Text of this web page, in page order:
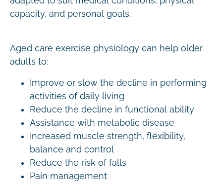
capacity, and personal goals.
Aged care exercise physiology can help older
adults to:
Improve or slow the decline in performing
activities of daily living
Reduce the decline in functional ability
Assistance with metabolic disease
Increased muscle strength, flexibility,
balance and control
Reduce the risk of falls
Pain management